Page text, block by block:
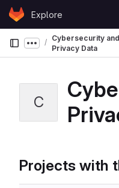
Skip to content
GitLabExplore
Show more
Cybersecurity and
Privacy Data
C
Projects with